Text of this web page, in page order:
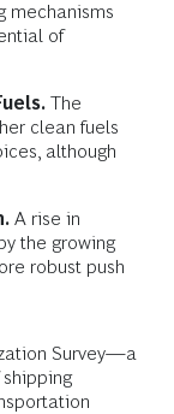
mechanisms
of
The
clean fuels
although
A rise in
the growing
robust push
Survey—a